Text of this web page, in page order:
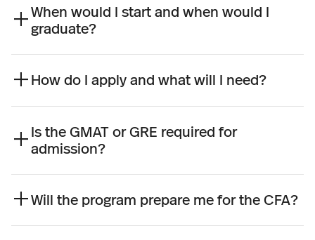
When would I start and when would I
graduate?
How do I apply and what will I need?
Is the GMAT or GRE required for
admission?
Will the program prepare me for the CFA?